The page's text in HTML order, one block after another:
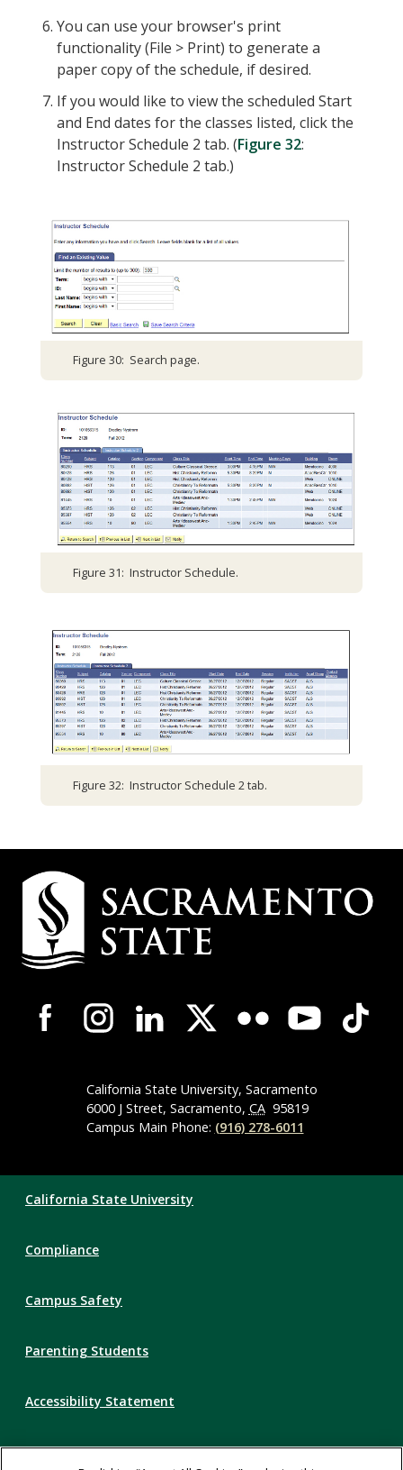
You can use your browser's print
functionality (File > Print) to generate a
paper copy of the schedule, if desired.
If you would like to view the scheduled Start
and End dates for the classes listed, click the
Instructor Schedule 2 tab. (Figure 32:
Instructor Schedule 2 tab.)
Figure 30: Search page.
Figure 31: Instructor Schedule.
Figure 32: Instructor Schedule 2 tab.
Campus
Contact
Information
Campus-
Wide
NavigationCalifornia State University, Sacramento
6000 J Street, Sacramento, CA 95819
Campus Main Phone: (916) 278-6011
Links
California State University
Compliance
Campus Safety
Parenting Students
Accessibility Statement
Privacy Statement